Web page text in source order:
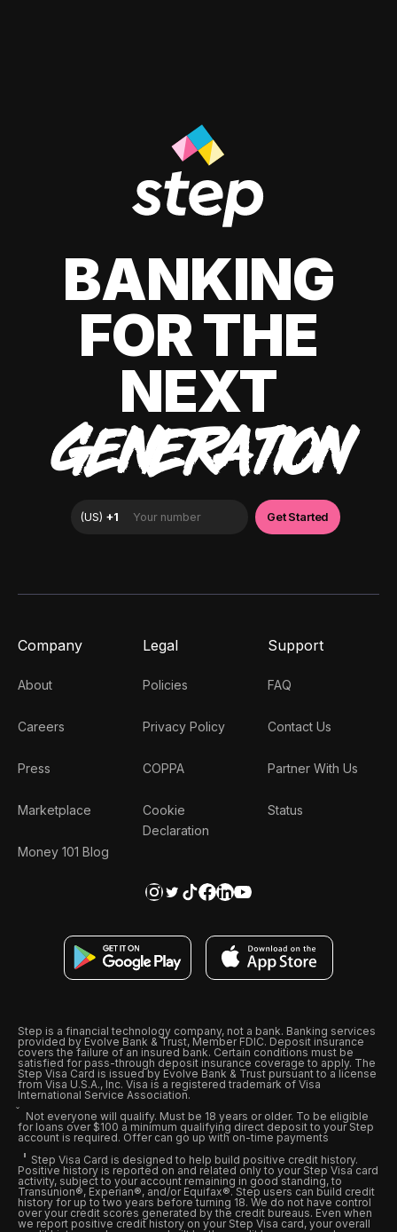
BANKING
FOR THE
NEXT
GENERATION
Company
About
Careers
Press
Marketplace
Money 101 Blog
Legal
Policies
Privacy Policy
COPPA
Cookie
Declaration
Support
FAQ
Contact Us
Partner With Us
Status
Step is a financial technology company, not a bank. Banking services
provided by Evolve Bank & Trust, Member FDIC. Deposit insurance
covers the failure of an insured bank. Certain conditions must be
satisfied for pass-through deposit insurance coverage to apply. The
Step Visa Card is issued by Evolve Bank & Trust pursuant to a license
from Visa U.S.A., Inc. Visa is a registered trademark of Visa
International Service Association.
Not everyone will qualify. Must be 18 years or older. To be eligible
for loans over $100 a minimum qualifying direct deposit to your Step
account is required. Offer can go up with on-time payments
Step Visa Card is designed to help build positive credit history.
Positive history is reported on and related only to your Step Visa card
activity, subject to your account remaining in good standing, to
Transunion®, Experian®, and/or Equifax®. Step users can build credit
history for up to two years before turning 18. We do not have control
over your credit scores generated by the credit bureaus. Even when
we report positive credit history on your Step Visa card, your overall